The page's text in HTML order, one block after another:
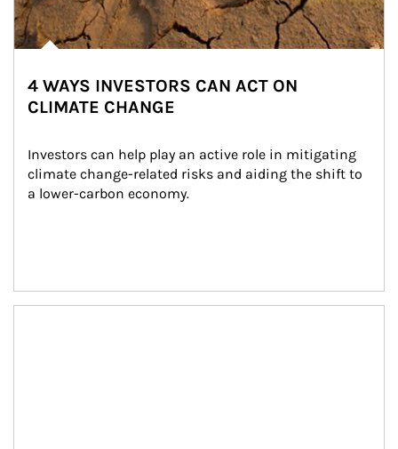
4 WAYS INVESTORS CAN ACT ON
CLIMATE CHANGE
Investors can help play an active role in mitigating
climate change-related risks and aiding the shift to
a lower-carbon economy.